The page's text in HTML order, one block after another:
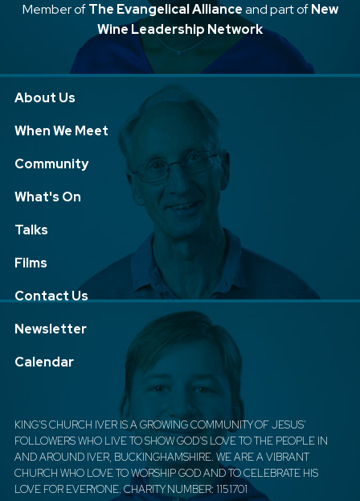
Member ofThe Evangelical Allianceand part ofNew
Wine Leadership Network
About Us
When We Meet
Community
What's On
Talks
Films
Contact Us
Newsletter
Calendar
KING'S CHURCH IVER IS A GROWING COMMUNITY OF JESUS'
FOLLOWERS WHO LIVE TO SHOW GOD'S LOVE TO THE PEOPLE IN
AND AROUND IVER, BUCKINGHAMSHIRE. WE ARE A VIBRANT
CHURCH WHO LOVE TO WORSHIP GOD AND TO CELEBRATE HIS
LOVE FOR EVERYONE. CHARITY NUMBER: 1151701